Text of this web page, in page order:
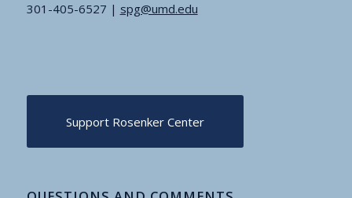
301-405-6527 | spg@umd.edu
Support Rosenker Center